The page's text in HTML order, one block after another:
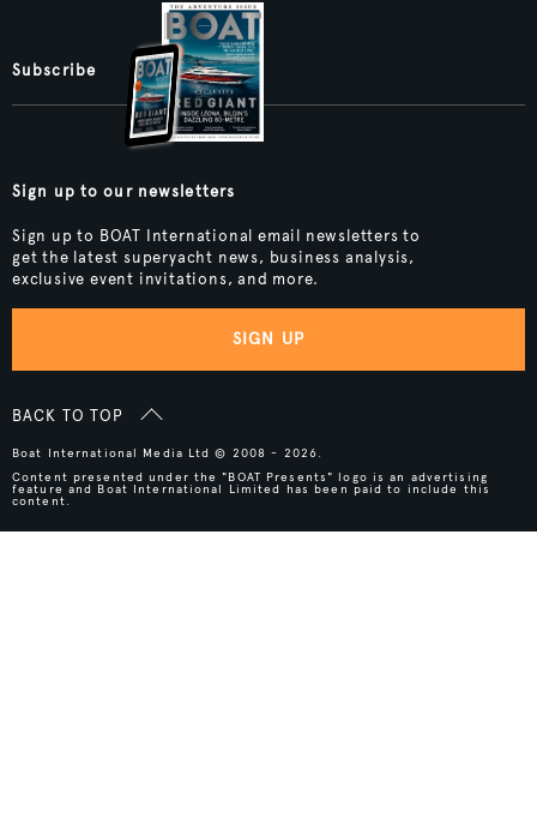
Subscribe
Sign up to our newsletters
Sign up to BOAT International email newsletters to
get the latest superyacht news, business analysis,
exclusive event invitations, and more.
SIGN UP
BACK TO TOP
Boat International Media Ltd © 2008 - 2026.
Content presented under the "BOAT Presents" logo is an advertising
feature and Boat International Limited has been paid to include this
content.